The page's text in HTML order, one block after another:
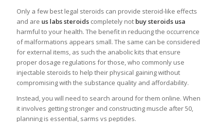
Only a few best legal steroids can provide steroid-like effects
and are us labs steroidscompletely not buy steroids usa
harmful to your health. The benefit in reducing the occurrence
of malformations appears small. The same can be considered
for external items, as such the anabolic kits that ensure
proper dosage regulations for those, who commonly use
injectable steroids to help their physical gaining without
compromising with the substance quality and affordability.
Instead, you will need to search around for them online. When
it involves getting stronger and constructing muscle after 50,
planning is essential, sarms vs peptides.